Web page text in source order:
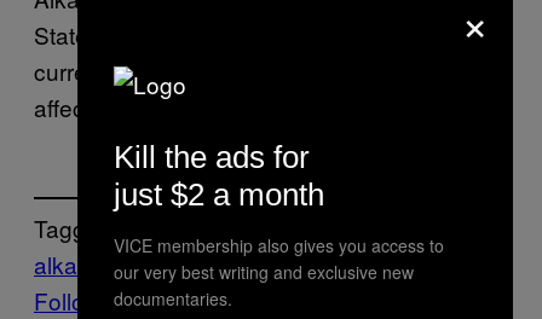
States this fall with Rise Against. There’s
currently no word on whether this tour will be
affected by Skiba’s health issues.
Tagged:
alkaline trio Music Noisey punk rock
Follow Us On Discover
×
Kill the ads for
just $2 a month
VICE membership also gives you access to
our very best writing and exclusive new
documentaries.